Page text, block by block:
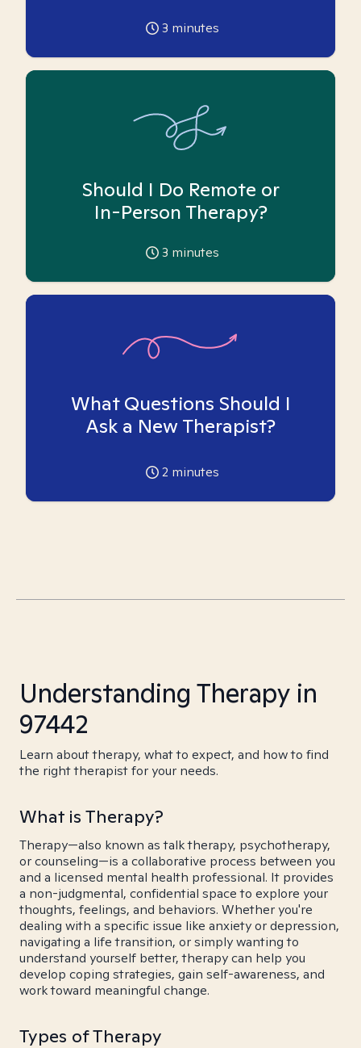
3 minutes
Should I Do Remote or
In-Person Therapy?
3 minutes
What Questions Should I
Ask a New Therapist?
2 minutes
Understanding Therapy in
97442
Learn about therapy, what to expect, and how to find
the right therapist for your needs.
What is Therapy?
Therapy—also known as talk therapy, psychotherapy,
or counseling—is a collaborative process between you
and a licensed mental health professional. It provides
a non-judgmental, confidential space to explore your
thoughts, feelings, and behaviors. Whether you're
dealing with a specific issue like anxiety or depression,
navigating a life transition, or simply wanting to
understand yourself better, therapy can help you
develop coping strategies, gain self-awareness, and
work toward meaningful change.
Types of Therapy